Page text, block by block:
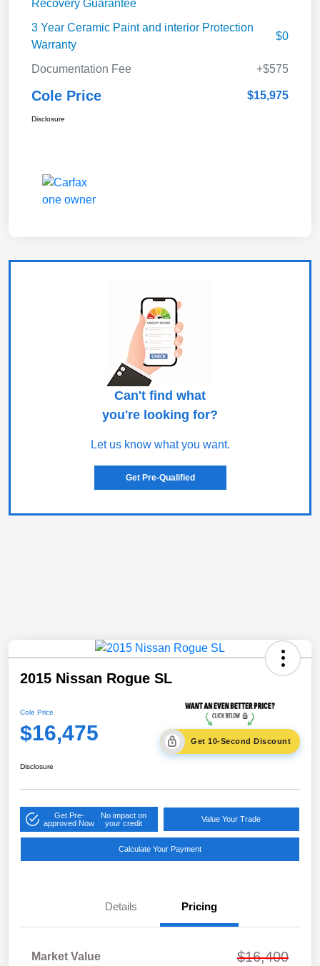
Recovery Guarantee
3 Year Ceramic Paint and interior Protection
Warranty
$0
Documentation Fee +$575
Cole Price $15,975
Disclosure
Can't find what
you're looking for?
Let us know what you want.
Get Pre-Qualified
2015 Nissan Rogue SL
Cole Price
$16,475 Get 10-Second Discount
Disclosure
Get Pre-
approved Now
No impact on
your credit
Value Your Trade
Calculate Your Payment
Details Pricing
Market Value $16,400